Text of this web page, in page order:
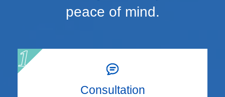
peace of mind.
Consultation